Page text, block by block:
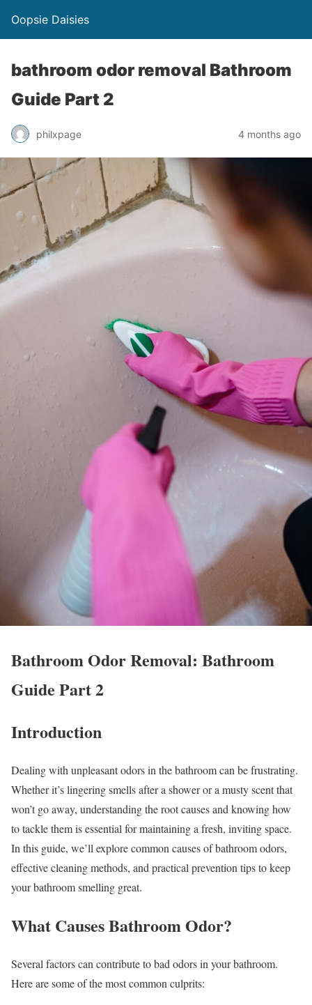
Oopsie Daisies
bathroom odor removal Bathroom
Guide Part 2
philxpage 4 months ago
Bathroom Odor Removal: Bathroom
Guide Part 2
Introduction
Dealing with unpleasant odors in the bathroom can be frustrating.
Whether it’s lingering smells after a shower or a musty scent that
won’t go away, understanding the root causes and knowing how
to tackle them is essential for maintaining a fresh, inviting space.
In this guide, we’ll explore common causes of bathroom odors,
effective cleaning methods, and practical prevention tips to keep
your bathroom smelling great.
What Causes Bathroom Odor?
Several factors can contribute to bad odors in your bathroom.
Here are some of the most common culprits: